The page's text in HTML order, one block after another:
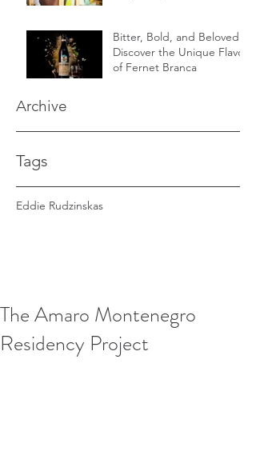
Bitter, Bold, and Beloved -
Discover the Unique Flavor
of Fernet Branca
Archive
Tags
Eddie Rudzinskas
The Amaro Montenegro
Residency Project